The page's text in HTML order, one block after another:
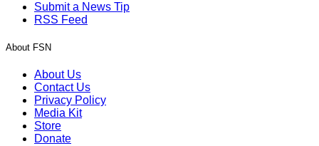
Submit a News Tip
RSS Feed
About FSN
About Us
Contact Us
Privacy Policy
Media Kit
Store
Donate